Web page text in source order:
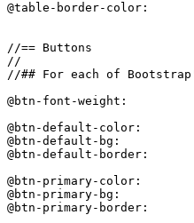
@table-border-color:
//== Buttons
//
//## For each of
@btn-font-weight:
@btn-default-color:
@btn-default-bg:
@btn-default-border:
@btn-primary-color:
@btn-primary-bg:
@btn-primary-border: